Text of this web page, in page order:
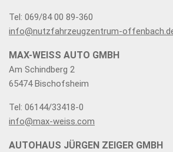
Tel: 069/84 00 89-360
info@nutzfahrzeugzentrum-
MAX-WEISS AUTO GMBH
Am Schindberg 2
65474 Bischofsheim
Tel: 06144/33418-0
info@max-weiss.com
AUTOHAUS JÜRGEN ZEIGER GMBH